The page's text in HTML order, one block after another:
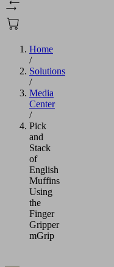
Home
/
Solutions
/
Media
Center
/
Pick
and
Stack
of
English
Muffins
Using
the
Finger
Gripper
mGrip